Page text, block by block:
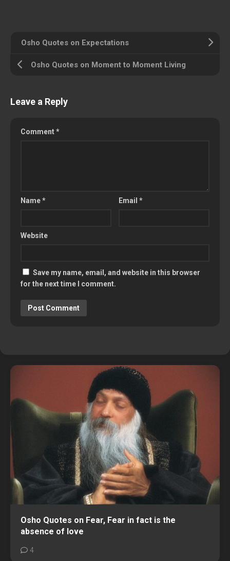
Osho Quotes on Expectations
Osho Quotes on Moment to Moment Living
Leave a Reply
Comment*
Name* Email*
Website
Save my name, email, and website in this browser
for the next time I comment.
Osho Quotes on Fear, Fear in fact is the
absence of love
4